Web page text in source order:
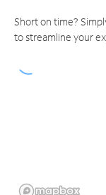
Short on time?
to streamline your